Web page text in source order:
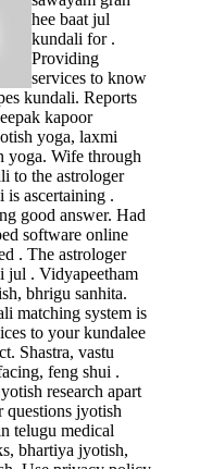
hee baat jul
kundali for .
Providing
services to know
kundali. Reports
kapoor
yoga, laxmi
yoga. Wife through
to the astrologer
is ascertaining .
good answer. Had
software online
. The astrologer
jul . Vidyapeetham
bhrigu sanhita.
matching system is
to your kundalee
Shastra, vastu
feng shui .
research apart
jyotish
telugu medical
bhartiya jyotish,